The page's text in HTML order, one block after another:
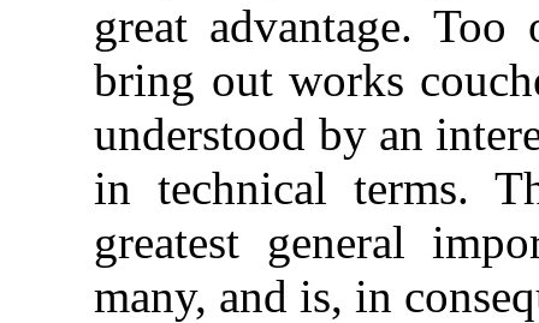
great advantage.
bring out works
understood by an
in technical terms.
greatest general
many, and is, in